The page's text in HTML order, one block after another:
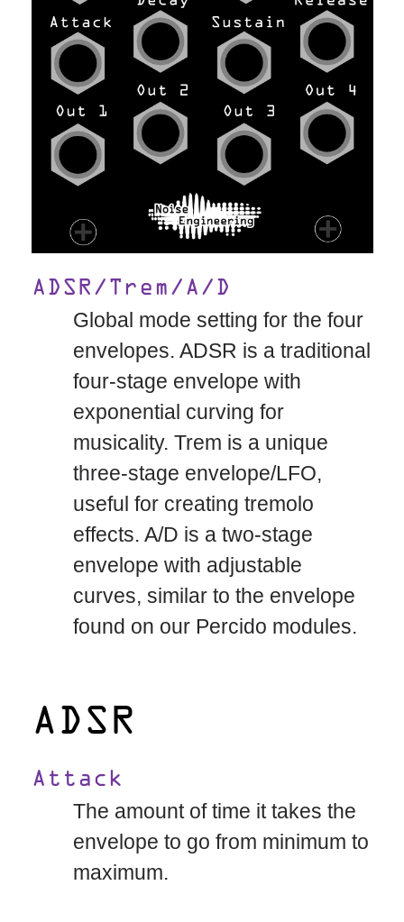
ADSR/Trem/A/D
Global mode setting for the four
envelopes. ADSR is a traditional
four-stage envelope with
exponential curving for
musicality. Trem is a unique
three-stage envelope/LFO,
useful for creating tremolo
effects. A/D is a two-stage
envelope with adjustable
curves, similar to the envelope
found on our Percido modules.
ADSR
Attack
The amount of time it takes the
envelope to go from minimum to
maximum.